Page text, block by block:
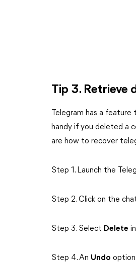
Tip 3. Retrieve
Telegram has a
handy if you deleted a
are how to recover
Step 1. Launch the
Step 2. Click on the
Step 3. Select Delete
Step 4. An Undo